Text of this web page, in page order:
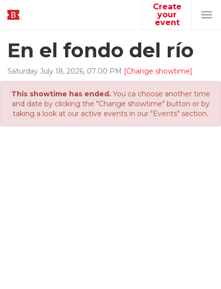
Create
your
event
En el fondo del río
Saturday July 18, 2026, 07:00 PM [Change showtime]
This showtime has ended.You ca choose another time
and date by clicking the "Change showtime" button or by
taking a look at our active events in our "Events" section.